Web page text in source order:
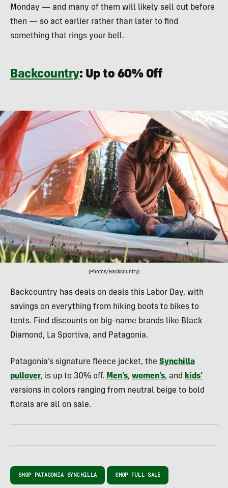
Monday — and many of them will likely sell out before
then — so act earlier rather than later to find
something that rings your bell.
Backcountry: Up to 60% Off
(Photos/Backcountry)
Backcountry has deals on deals this Labor Day, with
savings on everything from hiking boots to bikes to
tents. Find discounts on big-name brands like Black
Diamond, La Sportiva, and Patagonia.
Patagonia’s signature fleece jacket, the Synchilla
pullover, is up to 30% off. Men’s, women’s, and kids’
versions in colors ranging from neutral beige to bold
florals are all on sale.
SHOP PATAGONIA SYNCHILLA SHOP FULL SALE